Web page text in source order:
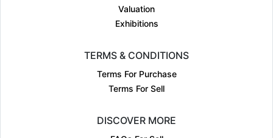
Valuation
Exhibitions
TERMS & CONDITIONS
Terms For Purchase
Terms For Sell
DISCOVER MORE